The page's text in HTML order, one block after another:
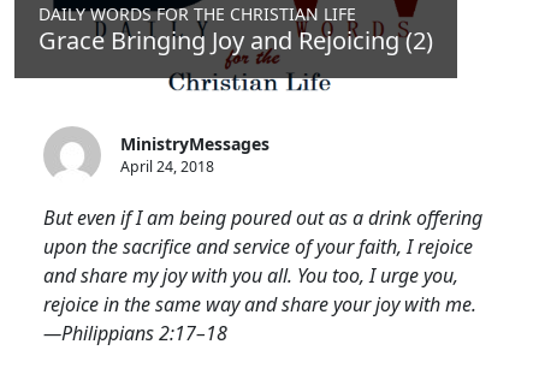
DAILY WORDS FOR THE CHRISTIAN LIFE
Grace Bringing Joy and Rejoicing (2)
MinistryMessages
April 24, 2018
But even if I am being poured out as a drink offering
upon the sacrifice and service of your faith, I rejoice
and share my joy with you all. You too, I urge you,
rejoice in the same way and share your joy with me.
—Philippians 2:17–18